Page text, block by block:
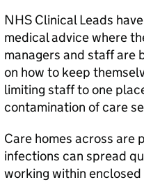
NHS Clinical Leads
medical advice where
managers and staff are
on how to keep
limiting staff to one
contamination of care
Care homes across
infections can spread
working within enclosed